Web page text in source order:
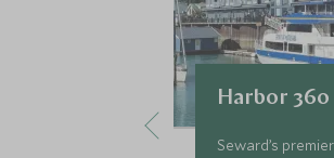
Harbor
Seward’s